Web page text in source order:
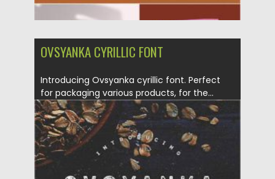
OVSYANKA CYRILLIC FONT
Introducing Ovsyanka cyrillic font. Perfect
for packaging various products, for the...
Posted on 12.09.2020 by Spread
Updated on 17.03.2024